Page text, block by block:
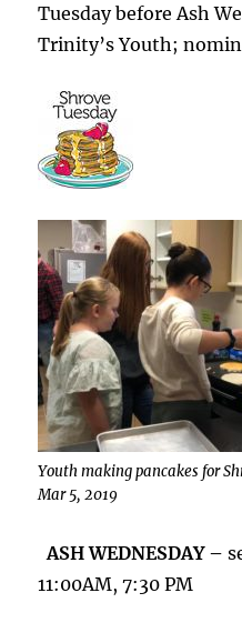
Tuesday before Ash
Trinity’s Youth;
Youth making pancakes for
Mar 5, 2019
ASH WEDNESDAY –
11:00AM, 7:30 PM